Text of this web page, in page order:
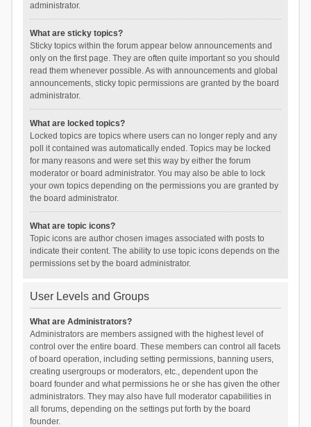
administrator.
What are sticky topics?
Sticky topics within the forum appear below announcements and
only on the first page. They are often quite important so you should
read them whenever possible. As with announcements and global
announcements, sticky topic permissions are granted by the board
administrator.
What are locked topics?
Locked topics are topics where users can no longer reply and any
poll it contained was automatically ended. Topics may be locked
for many reasons and were set this way by either the forum
moderator or board administrator. You may also be able to lock
your own topics depending on the permissions you are granted by
the board administrator.
What are topic icons?
Topic icons are author chosen images associated with posts to
indicate their content. The ability to use topic icons depends on the
permissions set by the board administrator.
User Levels and Groups
What are Administrators?
Administrators are members assigned with the highest level of
control over the entire board. These members can control all facets
of board operation, including setting permissions, banning users,
creating usergroups or moderators, etc., dependent upon the
board founder and what permissions he or she has given the other
administrators. They may also have full moderator capabilities in
all forums, depending on the settings put forth by the board
founder.